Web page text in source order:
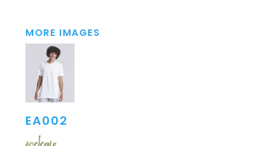
MORE IMAGES
EA002